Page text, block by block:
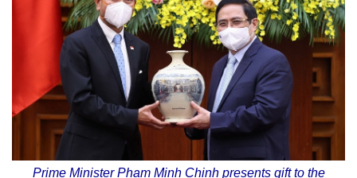
Prime Minister Pham Minh Chinh presents gift to the